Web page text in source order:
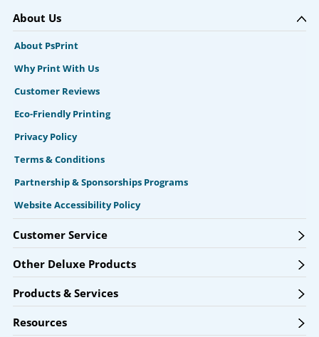
About Us
About PsPrint
Why Print With Us
Customer Reviews
Eco-Friendly Printing
Privacy Policy
Terms & Conditions
Partnership & Sponsorships Programs
Website Accessibility Policy
Customer Service
Other Deluxe Products
Products & Services
Resources